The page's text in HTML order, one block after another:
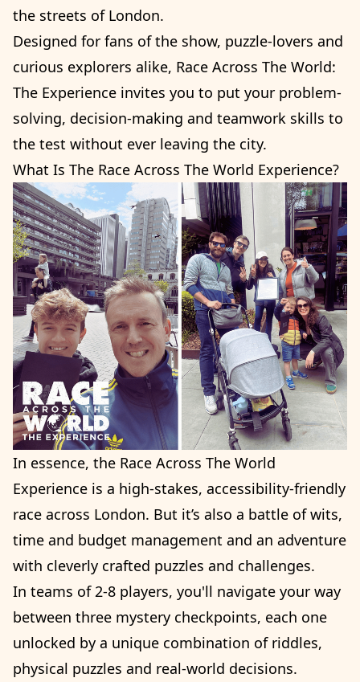
the streets of London.
Designed for fans of the show, puzzle-lovers and
curious explorers alike, Race Across The World:
The Experience invites you to put your problem-
solving, decision-making and teamwork skills to
the test without ever leaving the city.
What Is The Race Across The World Experience?
In essence, the Race Across The World
Experience is a high-stakes, accessibility-friendly
race across London. But it’s also a battle of wits,
time and budget management and an adventure
with cleverly crafted puzzles and challenges.
In teams of 2-8 players, you'll navigate your way
between three mystery checkpoints, each one
unlocked by a unique combination of riddles,
physical puzzles and real-world decisions.